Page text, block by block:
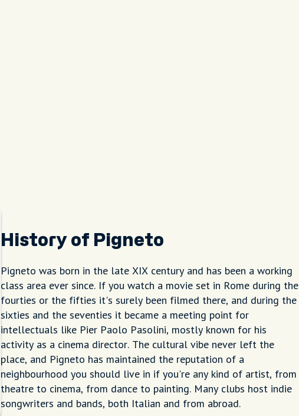
History of Pigneto
Pigneto was born in the late XIX century and has been a working
class area ever since. If you watch a movie set in Rome during the
fourties or the fifties it's surely been filmed there, and during the
sixties and the seventies it became a meeting point for
intellectuals like Pier Paolo Pasolini, mostly known for his
activity as a cinema director. The cultural vibe never left the
place, and Pigneto has maintained the reputation of a
neighbourhood you should live in if you're any kind of artist, from
theatre to cinema, from dance to painting. Many clubs host indie
songwriters and bands, both Italian and from abroad.